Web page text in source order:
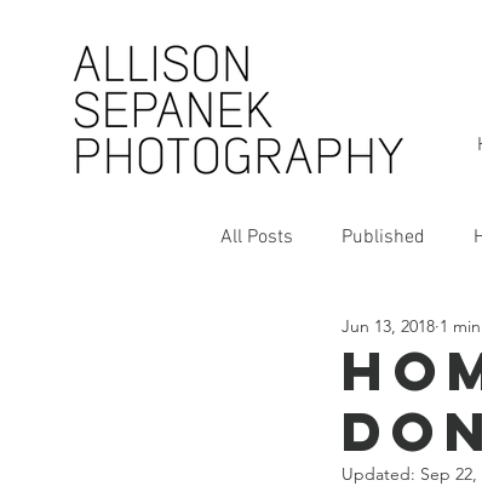
All Posts Published
Personal Style Series
Jun 13, 2018 1
Updated: Sep 22,